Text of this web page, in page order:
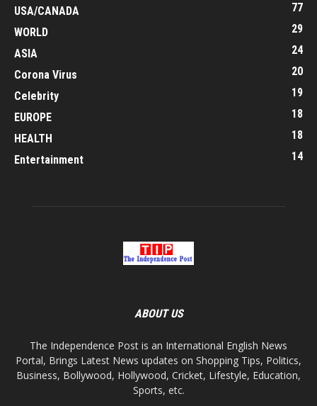
USA/CANADA
77
WORLD
29
ASIA
24
Corona Virus
20
Celebrity
19
EUROPE
18
HEALTH
18
Entertainment
14
ABOUT US
The Independence Post is an International English News
Portal, Brings Latest News updates on Shopping Tips, Politics,
Business, Bollywood, Hollywood, Cricket, Lifestyle, Education,
Sports, etc.